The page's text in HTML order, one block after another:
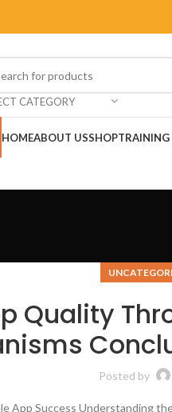
CATEGORY
HOMEABOUT USSHOPTRAINING
Quality
Posted by
App Success Understanding